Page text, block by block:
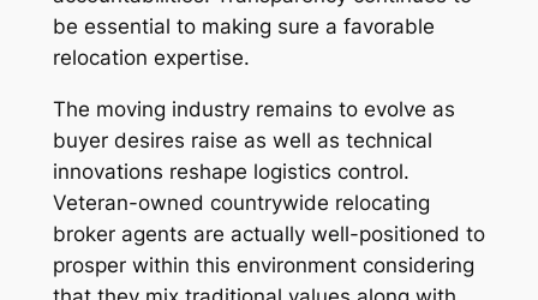
be essential to making sure a favorable
relocation expertise.
The moving industry remains to evolve as
buyer desires raise as well as technical
innovations reshape logistics control.
Veteran-owned countrywide relocating
broker agents are actually well-positioned to
prosper within this environment considering